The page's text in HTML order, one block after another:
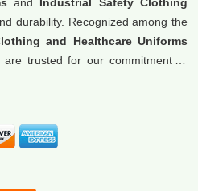
durability. Recognized among the
and Healthcare Uniforms
are trusted for our commitment to